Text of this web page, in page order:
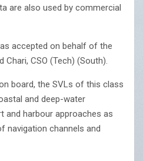
are also used by commercial
accepted on behalf of the
Chari, CSO (Tech) (South).
board, the SVLs of this class
and deep-water
and harbour approaches as
navigation channels and